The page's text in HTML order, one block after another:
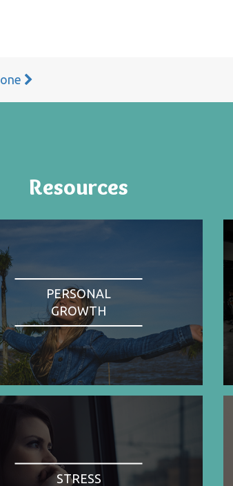
Resources
PERSONAL
GROWTH
STRESS